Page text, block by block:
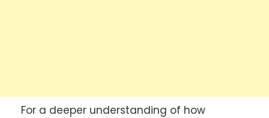
For a deeper understanding of how